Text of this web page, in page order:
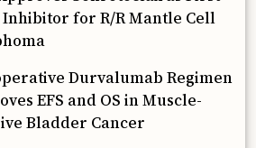
Inhibitor for R/R Mantle Cell
Durvalumab Regimen
EFS and OS in Muscle-
Bladder Cancer